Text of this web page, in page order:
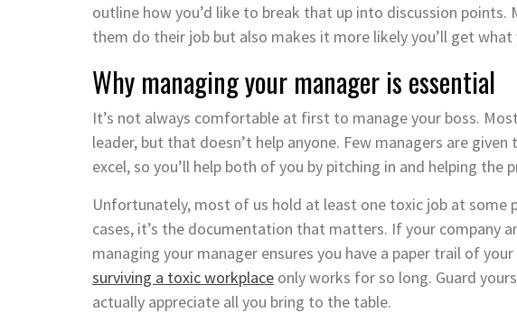
outline how you’d like to break that up into discussion points.
them do their job but also makes it more likely you’ll get what
Why managing your manager is essential
It’s not always comfortable at first to manage your boss.
leader, but that doesn’t help anyone. Few managers are
excel, so you’ll help both of you by pitching in and helping the
Unfortunately, most of us hold at least one toxic job at some
cases, it’s the documentation that matters. If your company
managing your manager ensures you have a paper trail of
surviving a toxic workplace only works for so long. Guard
actually appreciate all you bring to the table.